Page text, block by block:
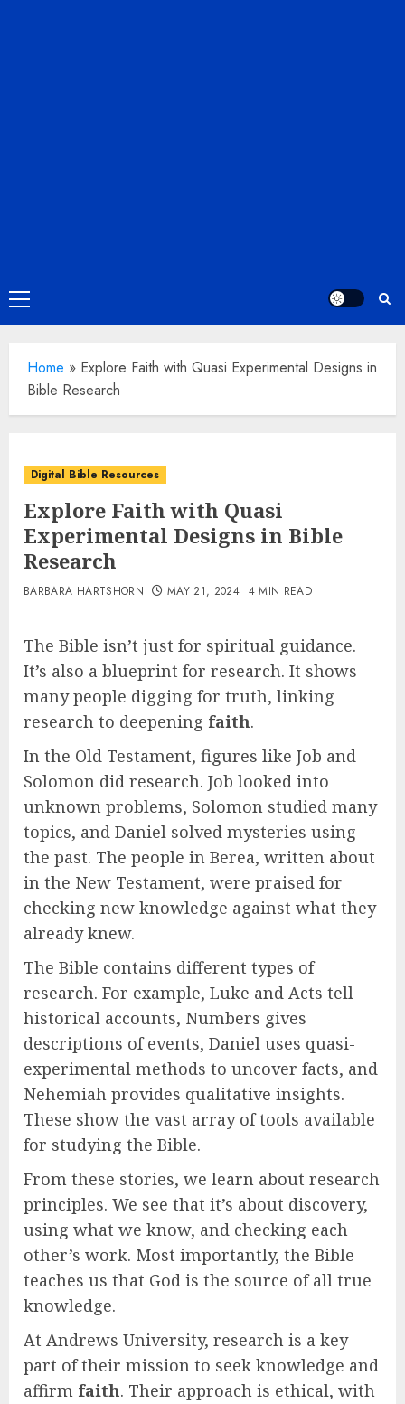
Primary
Menu
Home » Explore Faith with Quasi Experimental Designs in
Bible Research
Digital Bible Resources
Explore Faith with Quasi
Experimental Designs in Bible
Research
BARBARA HARTSHORN MAY 21, 2024 4 MIN READ
The Bible isn’t just for spiritual guidance.
It’s also a blueprint for research. It shows
many people digging for truth, linking
research to deepening faith.
In the Old Testament, figures like Job and
Solomon did research. Job looked into
unknown problems, Solomon studied many
topics, and Daniel solved mysteries using
the past. The people in Berea, written about
in the New Testament, were praised for
checking new knowledge against what they
already knew.
The Bible contains different types of
research. For example, Luke and Acts tell
historical accounts, Numbers gives
descriptions of events, Daniel uses quasi-
experimental methods to uncover facts, and
Nehemiah provides qualitative insights.
These show the vast array of tools available
for studying the Bible.
From these stories, we learn about research
principles. We see that it’s about discovery,
using what we know, and checking each
other’s work. Most importantly, the Bible
teaches us that God is the source of all true
knowledge.
At Andrews University, research is a key
part of their mission to seek knowledge and
affirm faith. Their approach is ethical, with